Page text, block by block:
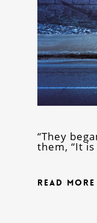
“They
them, “It
Read More